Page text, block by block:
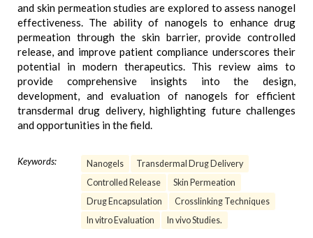
and skin permeation studies are explored to assess nanogel
effectiveness. The ability of nanogels to enhance drug
permeation through the skin barrier, provide controlled
release, and improve patient compliance underscores their
potential in modern therapeutics. This review aims to
provide comprehensive insights into the design,
development, and evaluation of nanogels for efficient
transdermal drug delivery, highlighting future challenges
and opportunities in the field.
Keywords: Nanogels
Transdermal Drug Delivery
Controlled Release
Skin Permeation
Drug Encapsulation
Crosslinking Techniques
In vitro Evaluation
In vivo Studies.